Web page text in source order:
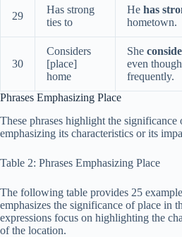
29
Has strong
ties to
He has
hometown.
30
Considers
[place]
home
She
even
frequently.
Phrases Emphasizing Place
These phrases highlight the
emphasizing its characteristics or its
Table 2: Phrases Emphasizing Place
The following table provides 25
emphasizes the significance of place in
expressions focus on highlighting the
of the location.